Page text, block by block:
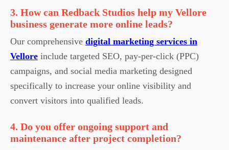
3. How can Redback Studios help my Vellore
business generate more online leads?
Our comprehensive digital marketing services in
Vellore include targeted SEO, pay-per-click (PPC)
campaigns, and social media marketing designed
specifically to increase your online visibility and
convert visitors into qualified leads.
4. Do you offer ongoing support and
maintenance after project completion?